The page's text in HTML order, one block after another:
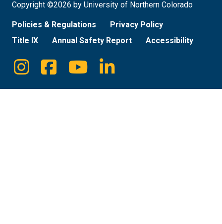
Copyright ©2026 by University of Northern Colorado
Policies & Regulations
Privacy Policy
Title IX
Annual Safety Report Accessibility
Social
Media
Instagram
FacebookYoutubeLinkedin